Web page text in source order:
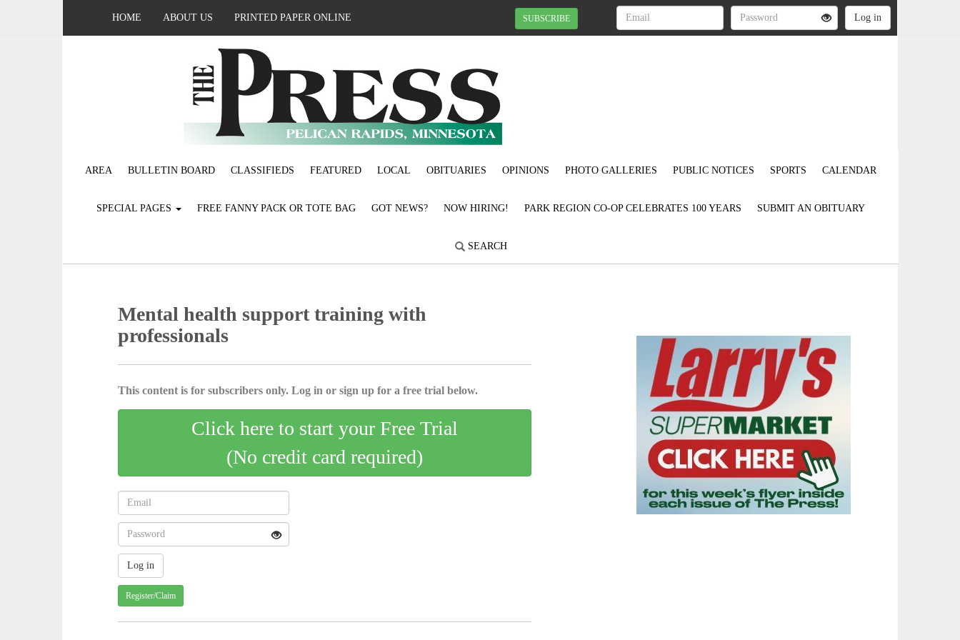
HOME ABOUT US PRINTED PAPER ONLINE SUBSCRIBE
AREA BULLETIN BOARD CLASSIFIEDS FEATURED LOCAL OBITUARIES OPINIONS PHOTO GALLERIES PUBLIC NOTICES SPORTS CALENDAR
SPECIAL PAGES FREE FANNY PACK OR TOTE BAG GOT NEWS? NOW HIRING! PARK REGION CO-OP CELEBRATES 100 YEARS SUBMIT AN OBITUARY
SEARCH
Mental health support training with
professionals
This content is for subscribers only. Log in or sign up for a free trial below.
Click here to start your Free Trial
(No credit card required)
Register/Claim